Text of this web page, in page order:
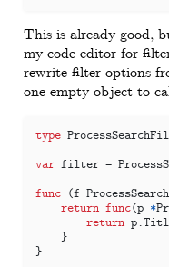
This is already good,
my code editor for
rewrite filter options
one empty object to
type
var filter =
func (f
return func(p *
return p.
}
}